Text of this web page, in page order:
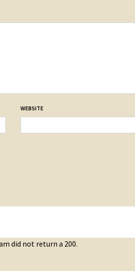
WEBSITE
did not return a 200.